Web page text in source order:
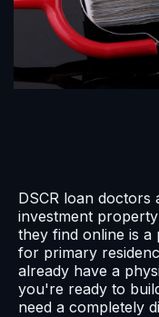
DSCR loan doctors
investment
they find online is a
for primary
already have a
you're ready to
need a completely